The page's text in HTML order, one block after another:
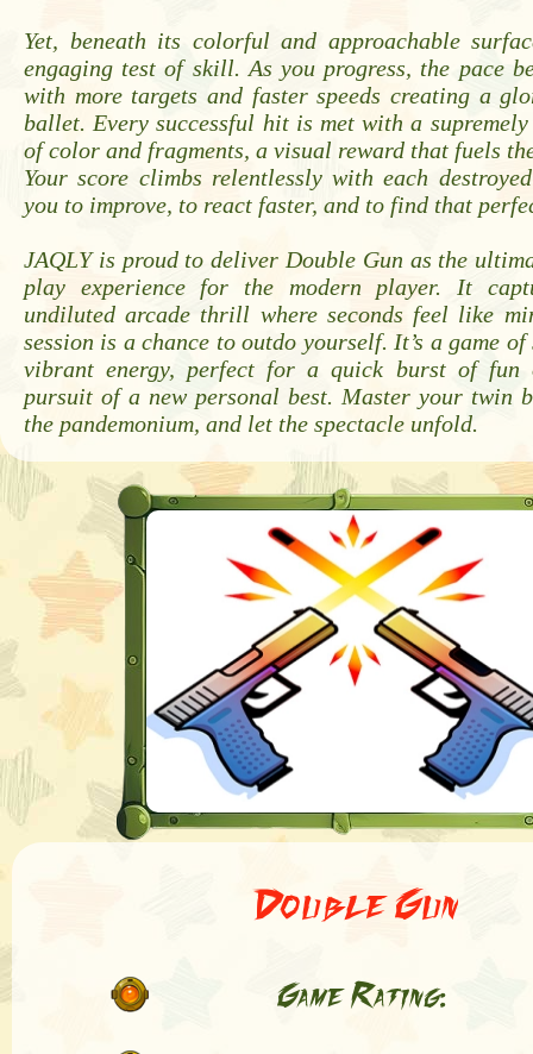
Yet, beneath its colorful and approachable
engaging test of skill. As you progress, the pace
with more targets and faster speeds creating a
ballet. Every successful hit is met with a
of color and fragments, a visual reward that fuels
Your score climbs relentlessly with each
you to improve, to react faster, and to find that
JAQLY is proud to deliver Double Gun as the
play experience for the modern player. It
undiluted arcade thrill where seconds feel like
session is a chance to outdo yourself. It’s a game
vibrant energy, perfect for a quick burst of fun
pursuit of a new personal best. Master your twin
the pandemonium, and let the spectacle unfold.
Double Gun
Game Rating: